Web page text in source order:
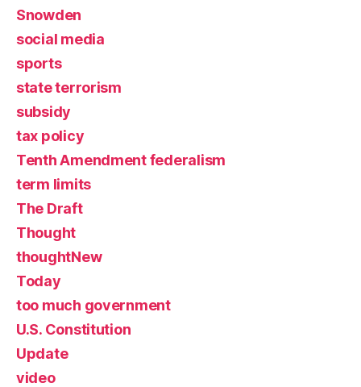
Snowden
social media
sports
state terrorism
subsidy
tax policy
Tenth Amendment federalism
term limits
The Draft
Thought
thoughtNew
Today
too much government
U.S. Constitution
Update
video